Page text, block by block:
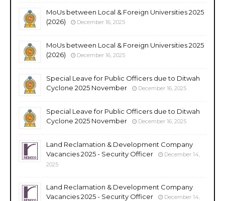
MoUs between Local & Foreign Universities 2025
(2026)
December 16, 2025
MoUs between Local & Foreign Universities 2025
(2026)
December 16, 2025
Special Leave for Public Officers due to Ditwah
Cyclone 2025 November
December 16, 2025
Special Leave for Public Officers due to Ditwah
Cyclone 2025 November
December 16, 2025
Land Reclamation & Development Company
Vacancies 2025 - Security Officer
December 14,
2025
Land Reclamation & Development Company
Vacancies 2025 - Security Officer
December 14,